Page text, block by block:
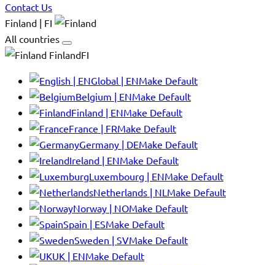
Contact Us
Finland | FI
All countries
FinlandFI
Global | ENMake Default
Belgium | ENMake Default
Finland | ENMake Default
France | FRMake Default
Germany | DEMake Default
Ireland | ENMake Default
Luxembourg | ENMake Default
Netherlands | NL Make Default
Norway | NOMake Default
Spain | ESMake Default
Sweden | SVMake Default
UK | ENMake Default